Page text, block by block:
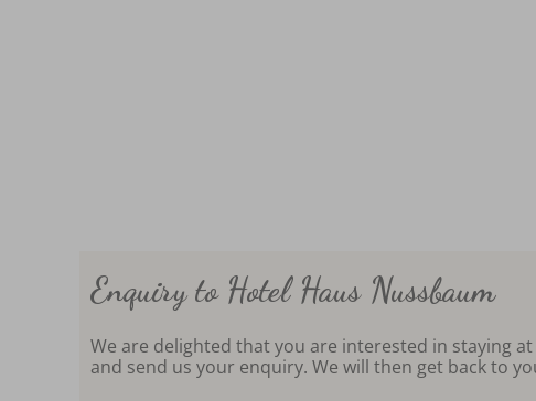
Enquiry to Hotel Haus Nussbaum
We are delighted that you are interested in staying
and send us your enquiry. We will then get back to